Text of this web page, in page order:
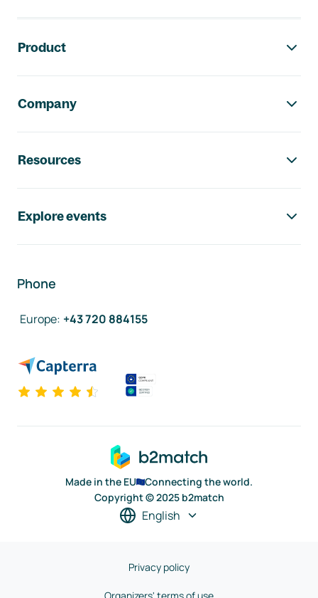
Product
Company
Resources
Explore events
Phone
Europe: +43 720 884155
Made in the EU
Connecting the world.
Copyright © 2025 b2match
English
Privacy policy